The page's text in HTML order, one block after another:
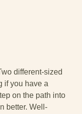
different-sized
if you have a
on the path into
better. Well-